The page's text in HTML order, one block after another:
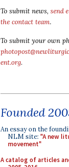
To submit news, send
the contact team.
To submit your own
ent.org.
Founded
An essay on the
NLM site: "A new
movement"
A catalog of articles